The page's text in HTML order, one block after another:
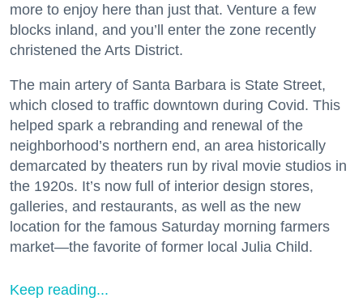
more to enjoy here than just that. Venture a few
blocks inland, and you’ll enter the zone recently
christened the Arts District.
The main artery of Santa Barbara is State Street,
which closed to traffic downtown during Covid. This
helped spark a rebranding and renewal of the
neighborhood’s northern end, an area historically
demarcated by theaters run by rival movie studios in
the 1920s. It’s now full of interior design stores,
galleries, and restaurants, as well as the new
location for the famous Saturday morning farmers
market—the favorite of former local Julia Child.
Keep reading...